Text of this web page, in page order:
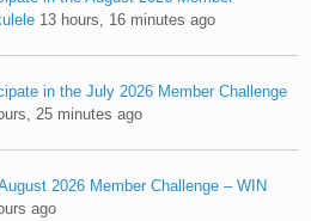
13 hours, 16 minutes ago
in the July 2026 Member Challenge
25 minutes ago
2026 Member Challenge – WIN
ago